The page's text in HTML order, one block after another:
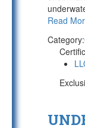
Read
Category: